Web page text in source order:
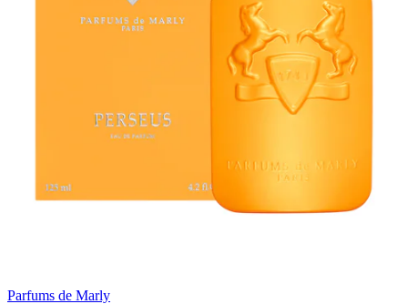
Parfums de Marly